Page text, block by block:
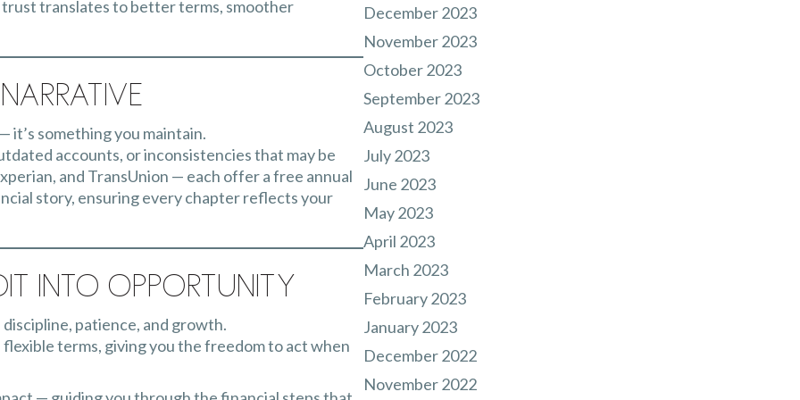
translates to better terms, smoother
it’s something you maintain.
accounts, or inconsistencies that may be
and TransUnion — each offer a free annual
story, ensuring every chapter reflects your
Into Opportunity
patience, and growth.
terms, giving you the freedom to act when
December 2023
November 2023
October 2023
September 2023
August 2023
July 2023
June 2023
May 2023
April 2023
March 2023
February 2023
January 2023
December 2022
November 2022